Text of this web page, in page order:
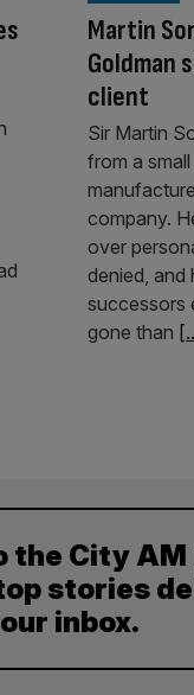
Martin
Goldman
client
Sir Martin
from a
company.
over
denied, and
successors
gone than
the City
stories
inbox.